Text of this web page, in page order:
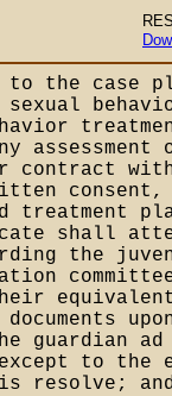
to the case
sexual
contract
consent,
treatment
shall
the
guardian
to the
resolve;